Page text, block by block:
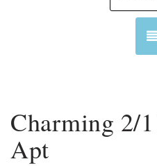
Charming 2/
Apt